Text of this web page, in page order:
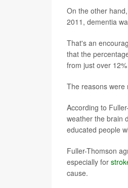
On the other
2011, dementia
That's an
that the
from just over
The reasons were
According to
weather the brain
educated people
Fuller-Thomson
especially for
cause.